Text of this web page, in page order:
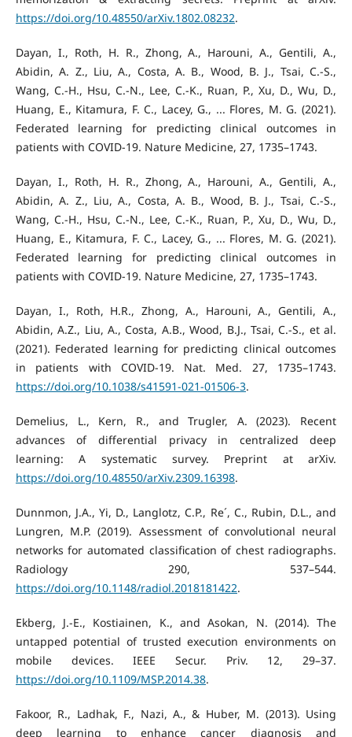
https://doi.org/10.48550/arXiv.1802.08232.
Dayan, I., Roth, H. R., Zhong, A., Harouni, A., Gentili, A.,
Abidin, A. Z., Liu, A., Costa, A. B., Wood, B. J., Tsai, C.-S.,
Wang, C.-H., Hsu, C.-N., Lee, C.-K., Ruan, P., Xu, D., Wu, D.,
Huang, E., Kitamura, F. C., Lacey, G., ... Flores, M. G. (2021).
Federated learning for predicting clinical outcomes in
patients with COVID-19. Nature Medicine, 27, 1735–1743.
Dayan, I., Roth, H. R., Zhong, A., Harouni, A., Gentili, A.,
Abidin, A. Z., Liu, A., Costa, A. B., Wood, B. J., Tsai, C.-S.,
Wang, C.-H., Hsu, C.-N., Lee, C.-K., Ruan, P., Xu, D., Wu, D.,
Huang, E., Kitamura, F. C., Lacey, G., ... Flores, M. G. (2021).
Federated learning for predicting clinical outcomes in
patients with COVID-19. Nature Medicine, 27, 1735–1743.
Dayan, I., Roth, H.R., Zhong, A., Harouni, A., Gentili, A.,
Abidin, A.Z., Liu, A., Costa, A.B., Wood, B.J., Tsai, C.-S., et al.
(2021). Federated learning for predicting clinical outcomes
in patients with COVID-19. Nat. Med. 27, 1735–1743.
https://doi.org/10.1038/s41591-021-01506-3.
Demelius, L., Kern, R., and Trugler, A. (2023). Recent
advances of differential privacy in centralized deep
learning: A systematic survey. Preprint at arXiv.
https://doi.org/10.48550/arXiv.2309.16398.
Dunnmon, J.A., Yi, D., Langlotz, C.P., Re´, C., Rubin, D.L., and
Lungren, M.P. (2019). Assessment of convolutional neural
networks for automated classification of chest radiographs.
Radiology 290, 537–544.
https://doi.org/10.1148/radiol.2018181422.
Ekberg, J.-E., Kostiainen, K., and Asokan, N. (2014). The
untapped potential of trusted execution environments on
mobile devices. IEEE Secur. Priv. 12, 29–37.
https://doi.org/10.1109/MSP.2014.38.
Fakoor, R., Ladhak, F., Nazi, A., & Huber, M. (2013). Using
deep learning to enhance cancer diagnosis and